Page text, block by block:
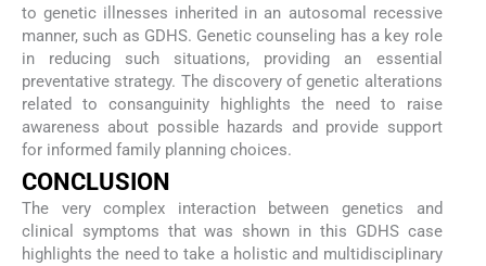
to genetic illnesses inherited in an autosomal recessive
manner, such as GDHS. Genetic counseling has a key role
in reducing such situations, providing an essential
preventative strategy. The discovery of genetic alterations
related to consanguinity highlights the need to raise
awareness about possible hazards and provide support
for informed family planning choices.
CONCLUSION
The very complex interaction between genetics and
clinical symptoms that was shown in this GDHS case
highlights the need to take a holistic and multidisciplinary